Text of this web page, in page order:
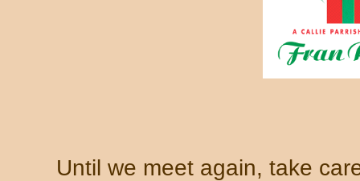
Until we meet again, take